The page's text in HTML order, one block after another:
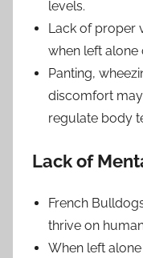
levels.
Lack of proper
when left alone
Panting,
discomfort
regulate body
Lack of
French
thrive on
When left